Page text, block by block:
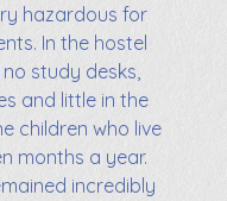
hazardous for
In the hostel
study desks,
and little in the
children who live
months a year.
incredibly